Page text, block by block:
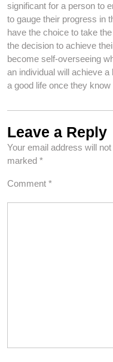
significant for a person to
to gauge their progress in
have the choice to take
the decision to achieve
become self-overseeing
an individual will achieve
a good life once they
Leave a Reply
Your email address will
marked *
Comment *